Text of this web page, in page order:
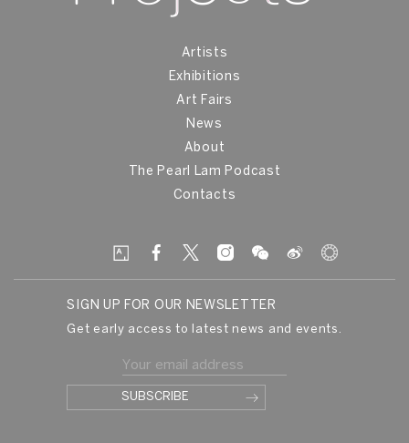
Artists
Exhibitions
Art Fairs
News
About
The Pearl Lam Podcast
Contacts
SIGN UP FOR OUR NEWSLETTER
Get early access to latest news and events.